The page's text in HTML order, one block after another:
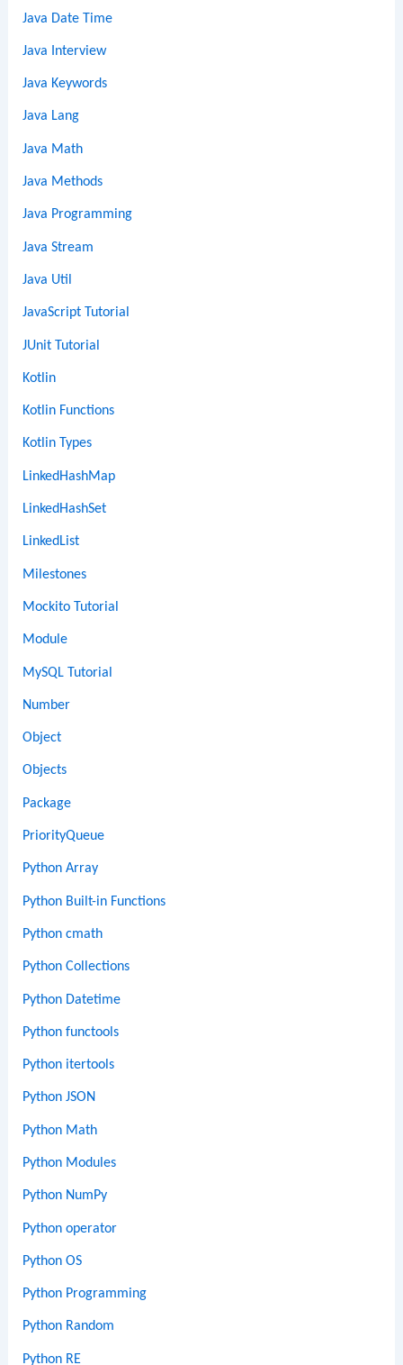
Java Date Time
Java Interview
Java Keywords
Java Lang
Java Math
Java Methods
Java Programming
Java Stream
Java Util
JavaScript Tutorial
JUnit Tutorial
Kotlin
Kotlin Functions
Kotlin Types
LinkedHashMap
LinkedHashSet
LinkedList
Milestones
Mockito Tutorial
Module
MySQL Tutorial
Number
Object
Objects
Package
PriorityQueue
Python Array
Python Built-in Functions
Python cmath
Python Collections
Python Datetime
Python functools
Python itertools
Python JSON
Python Math
Python Modules
Python NumPy
Python operator
Python OS
Python Programming
Python Random
Python RE